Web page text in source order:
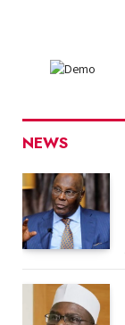
NEWS